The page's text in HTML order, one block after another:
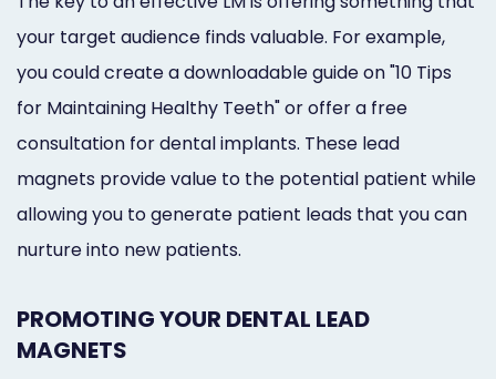
your target audience finds valuable. For example,
you could create a downloadable guide on "10 Tips
for Maintaining Healthy Teeth" or offer a free
consultation for dental implants. These lead
magnets provide value to the potential patient while
allowing you to generate patient leads that you can
nurture into new patients.
PROMOTING YOUR DENTAL LEAD
MAGNETS